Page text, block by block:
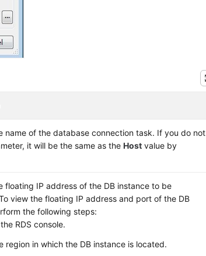
name of the database connection task. If you do not
it will be the same as theHost value by
floating IP address of the DB instance to be
view the floating IP address and port of the DB
the following steps:
RDS console.
region in which the DB instance is located.